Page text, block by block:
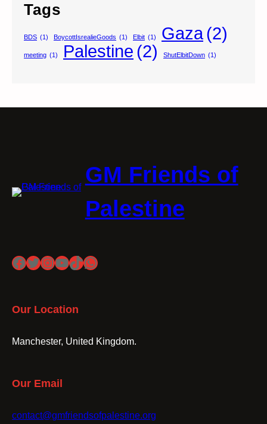
Tags
BDS (1) BoycottIsrealieGoods (1) Elbit (1) Gaza(2)
meeting (1) Palestine (2) ShutElbitDown (1)
GM Friends of
Palestine
Facebook
Twitter
Instagram
YouTube
TikTok
WhatsApp
Our Location
Manchester, United Kingdom.
Our Email
contact@gmfriendsofpalestine.org